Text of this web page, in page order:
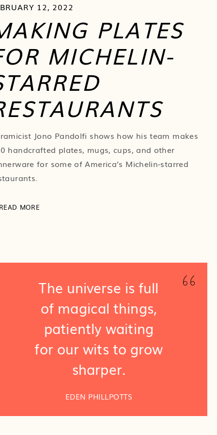
12, 2022
PLATES
MICHELIN-
Jono Pandolfi shows how his team makes
handcrafted plates, mugs, cups, and other
for some of America’s Michelin-starred
MORE
The universe is full
of magical things,
patiently waiting
for our wits to grow
sharper.
EDEN PHILLPOTTS